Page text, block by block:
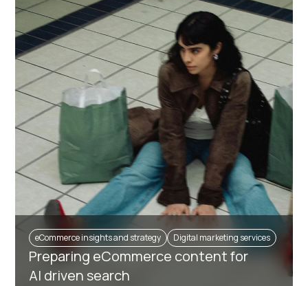
eCommerce insights and strategy Digital marketing services
Preparing eCommerce content for
AI driven search